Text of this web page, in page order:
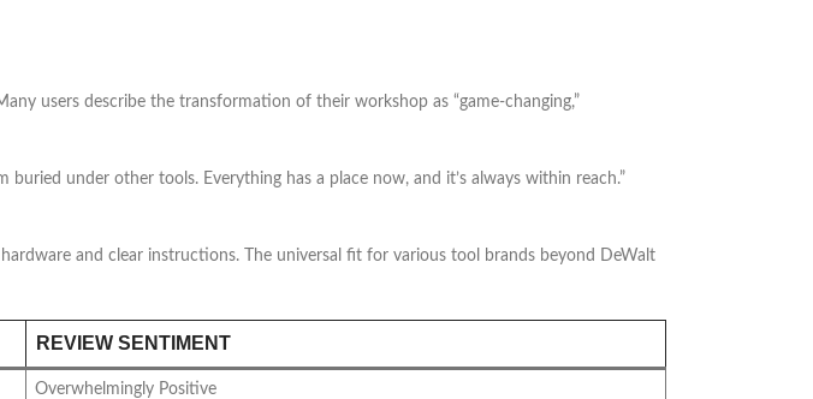
users describe the transformation of their workshop as “game-changing,”
under other tools. Everything has a place now, and it’s always within reach.”
and clear instructions. The universal fit for various tool brands beyond DeWalt
REVIEW SENTIMENT
Overwhelmingly Positive